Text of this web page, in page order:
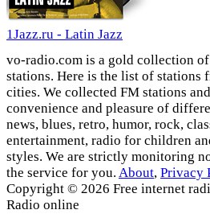
1Jazz.ru - Latin Jazz
vo-radio.com is a gold collection
stations. Here is the list of stations
cities. We collected FM stations
convenience and pleasure of
news, blues, retro, humor, rock,
entertainment, radio for children
styles. We are strictly monitoring
the service for you. About, Privacy
Copyright © 2026 Free internet
Radio online